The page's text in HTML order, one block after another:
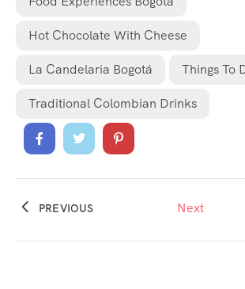
Hot Chocolate With Cheese
La Candelaria Bogotá Things To
Traditional Colombian Drinks
PREVIOUS Next